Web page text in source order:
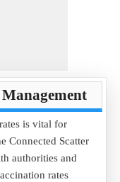
is vital for
Connected Scatter
authorities and
rates